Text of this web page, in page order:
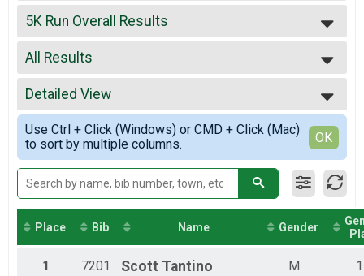
2026
2025
2024
2023
2022
2019
2018
2017
2016
5K Run Overall Results
5K Run
--- Select Results ---
5K Run Overall Results
5K Run
Participant Lookup & Tracking
All Results
All Results
Male Top Finishers
Female Top Finishers
Female 30 - 39
Female 40 - 49
Female 50 - 59
Female 60 - 99
Male 1 - 17
Male 30 - 39
Male 40 - 49
Male 50 - 59
Male 60 - 99
Detailed View
Simple View
Detailed View
Use Ctrl + Click (Windows) or CMD + Click (Mac)
to sort by multiple columns.
OK
Place Bib Name Gender
1 7201 Scott Tantino M 1